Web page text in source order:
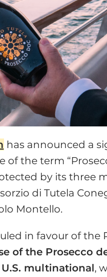
has announced a
the term
by its three
di Tutela
Montello.
in favour of the
of the Prosecco
multinational,